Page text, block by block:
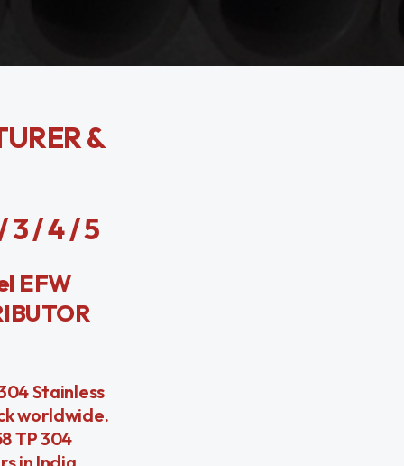
&
3 / 4 / 5
EFW
Stainless
worldwide.
TP 304